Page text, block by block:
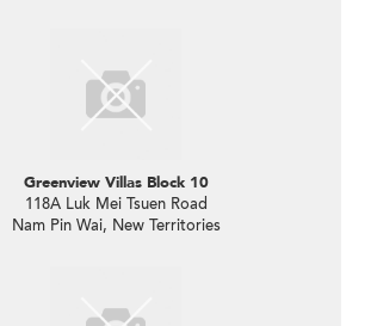
Greenview Villas Block 10
118A Luk Mei Tsuen Road
Nam Pin Wai, New Territories